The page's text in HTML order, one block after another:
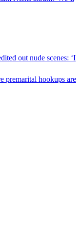
out nude scenes: ‘I
premarital hookups are